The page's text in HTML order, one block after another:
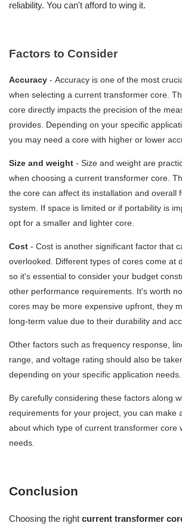
reliability. You can't afford to wing it.
Factors to Consider
Accuracy - Accuracy is one of the most
when selecting a current transformer core.
core directly impacts the precision of the
provides. Depending on your specific
you may need a core with higher or lower
Size and weight - Size and weight are
when choosing a current transformer core.
the core can affect its installation and overall
system. If space is limited or if portability is
opt for a smaller and lighter core.
Cost - Cost is another significant factor that
overlooked. Different types of cores come at
so it's essential to consider your budget
other performance requirements. It's worth
cores may be more expensive upfront, they
long-term value due to their durability and
Other factors such as frequency response,
range, and voltage rating should also be
depending on your specific application needs.
By carefully considering these factors along
requirements for your project, you can make
about which type of current transformer core
needs.
Conclusion
Choosing the right current transformer